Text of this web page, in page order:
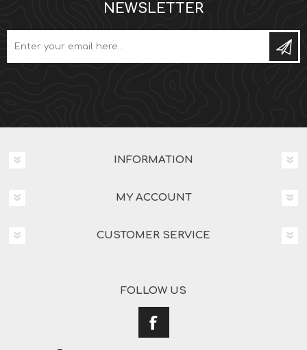
NEWSLETTER
INFORMATION
MY ACCOUNT
CUSTOMER SERVICE
FOLLOW US